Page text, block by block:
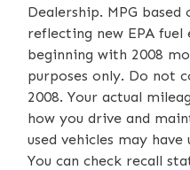
Dealership. MPG
reflecting new EPA fuel
beginning with 2008
purposes only. Do not
2008. Your actual
how you drive and
used vehicles may
You can check recall